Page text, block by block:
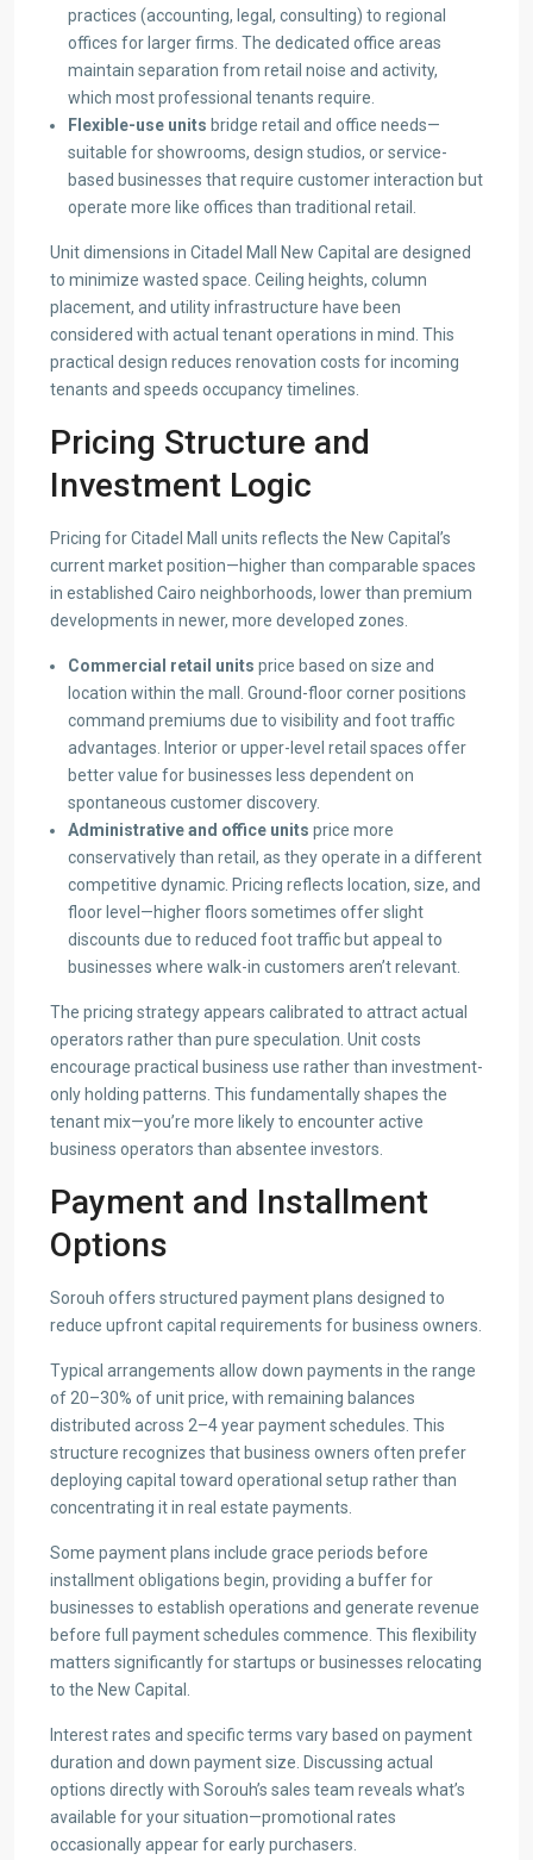
practices (accounting, legal, consulting) to regional
offices for larger firms. The dedicated office areas
maintain separation from retail noise and activity,
which most professional tenants require.
Flexible-use units bridge retail and office needs—
suitable for showrooms, design studios, or service-
based businesses that require customer interaction but
operate more like offices than traditional retail.
Unit dimensions in Citadel Mall New Capital are designed
to minimize wasted space. Ceiling heights, column
placement, and utility infrastructure have been
considered with actual tenant operations in mind. This
practical design reduces renovation costs for incoming
tenants and speeds occupancy timelines.
Pricing Structure and
Investment Logic
Pricing for Citadel Mall units reflects the New Capital’s
current market position—higher than comparable spaces
in established Cairo neighborhoods, lower than premium
developments in newer, more developed zones.
Commercial retail units price based on size and
location within the mall. Ground-floor corner positions
command premiums due to visibility and foot traffic
advantages. Interior or upper-level retail spaces offer
better value for businesses less dependent on
spontaneous customer discovery.
Administrative and office units price more
conservatively than retail, as they operate in a different
competitive dynamic. Pricing reflects location, size, and
floor level—higher floors sometimes offer slight
discounts due to reduced foot traffic but appeal to
businesses where walk-in customers aren’t relevant.
The pricing strategy appears calibrated to attract actual
operators rather than pure speculation. Unit costs
encourage practical business use rather than investment-
only holding patterns. This fundamentally shapes the
tenant mix—you’re more likely to encounter active
business operators than absentee investors.
Payment and Installment
Options
Sorouh offers structured payment plans designed to
reduce upfront capital requirements for business owners.
Typical arrangements allow down payments in the range
of 20–30% of unit price, with remaining balances
distributed across 2–4 year payment schedules. This
structure recognizes that business owners often prefer
deploying capital toward operational setup rather than
concentrating it in real estate payments.
Some payment plans include grace periods before
installment obligations begin, providing a buffer for
businesses to establish operations and generate revenue
before full payment schedules commence. This flexibility
matters significantly for startups or businesses relocating
to the New Capital.
Interest rates and specific terms vary based on payment
duration and down payment size. Discussing actual
options directly with Sorouh’s sales team reveals what’s
available for your situation—promotional rates
occasionally appear for early purchasers.